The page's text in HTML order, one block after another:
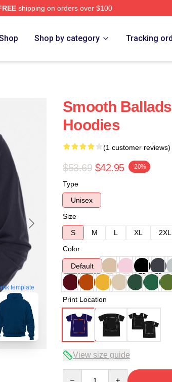
shipping on orders over $100
Shop by category Tracking
template
Smooth
Hoodies
(1 customer reviews)
$53.69 $42.95 -20%
Type
Unisex
Size
S
M L XL 2XL
Color
Default
Print Location
View size guide